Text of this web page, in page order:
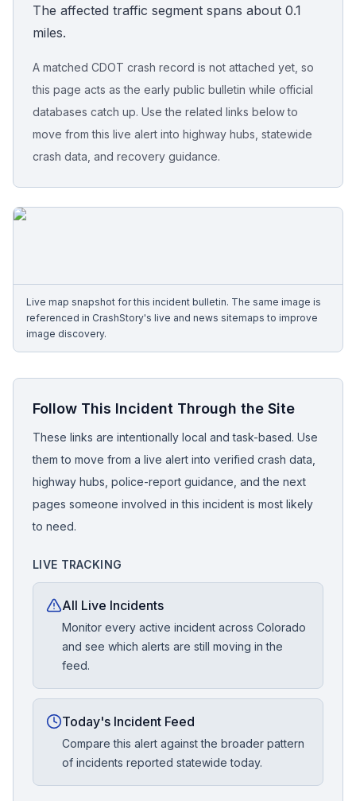
Report Crash
Sign In
Free Case Review
The affected traffic segment spans about 0.1
miles.
A matched CDOT crash record is not attached yet, so
this page acts as the early public bulletin while official
databases catch up. Use the related links below to
move from this live alert into highway hubs, statewide
crash data, and recovery guidance.
Live map snapshot for this incident bulletin. The same image is
referenced in CrashStory's live and news sitemaps to improve
image discovery.
Follow This Incident Through the Site
These links are intentionally local and task-based. Use
them to move from a live alert into verified crash data,
highway hubs, police-report guidance, and the next
pages someone involved in this incident is most likely
to need.
LIVE TRACKING
All Live Incidents
Monitor every active incident across Colorado
and see which alerts are still moving in the
feed.
Today's Incident Feed
Compare this alert against the broader pattern
of incidents reported statewide today.